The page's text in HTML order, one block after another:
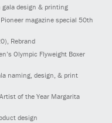
gala design & printing
, Pioneer magazine special 50th
, Rebrand
Olympic Flyweight Boxer
naming, design, & print
of the Year Margarita
design